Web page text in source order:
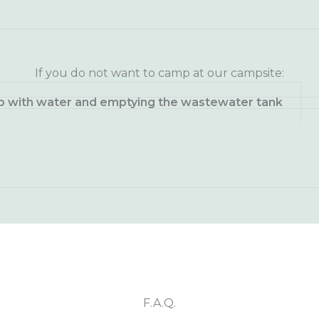
If you do not want to camp at our campsite:
with water and emptying the wastewater tank
F.A.Q.